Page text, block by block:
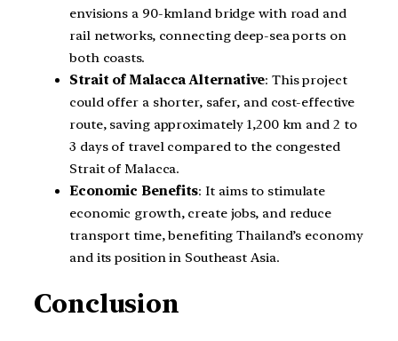
envisions a 90-kmland bridge with road and
rail networks, connecting deep-sea ports on
both coasts.
Strait of Malacca Alternative: This project
could offer a shorter, safer, and cost-effective
route, saving approximately 1,200 km and 2 to
3 days of travel compared to the congested
Strait of Malacca.
Economic Benefits: It aims to stimulate
economic growth, create jobs, and reduce
transport time, benefiting Thailand’s economy
and its position in Southeast Asia.
Conclusion